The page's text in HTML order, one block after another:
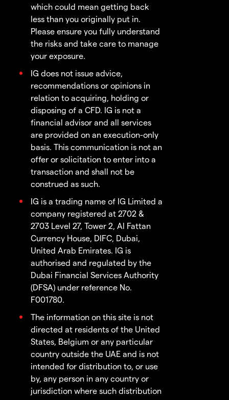
which could mean getting back
less than you originally put in.
Please ensure you fully understand
the risks and take care to manage
your exposure.
IG does not issue advice,
recommendations or opinions in
relation to acquiring, holding or
disposing of a CFD. IG is not a
financial advisor and all services
are provided on an execution-only
basis. This communication is not an
offer or solicitation to enter into a
transaction and shall not be
construed as such.
IG is a trading name of IG Limited a
company registered at 2702 &
2703 Level 27, Tower 2, Al Fattan
Currency House, DIFC, Dubai,
United Arab Emirates. IG is
authorised and regulated by the
Dubai Financial Services Authority
(DFSA) under reference No.
F001780.
The information on this site is not
directed at residents of the United
States, Belgium or any particular
country outside the UAE and is not
intended for distribution to, or use
by, any person in any country or
jurisdiction where such distribution